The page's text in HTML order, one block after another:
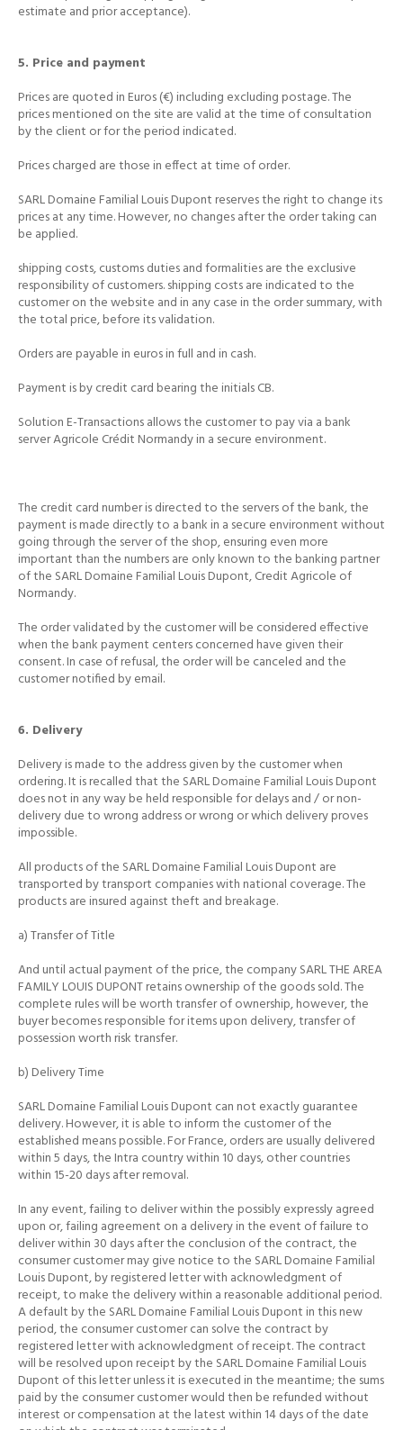
estimate and prior acceptance).
5. Price and payment
Prices are quoted in Euros (€) including excluding postage.The
prices mentioned on the site are valid at the time of consultation
by the client or for the period indicated.
Prices charged are those in effect at time of order.
SARL Domaine Familial Louis Dupont reserves the right to change its
prices at any time.However, no changes after the order taking can
be applied.
shipping costs, customs duties and formalities are the exclusive
responsibility of customers.shipping costs are indicated to the
customer on the website and in any case in the order summary, with
the total price, before its validation.
Orders are payable in euros in full and in cash.
Payment is by credit card bearing the initials CB.
Solution E-Transactions allows the customer to pay via a bank
server Agricole Crédit Normandy in a secure environment.
The credit card number is directed to the servers of the bank, the
payment is made directly to a bank in a secure environment without
going through the server of the shop, ensuring even more
important than the numbers are only known to thebanking partner
of the SARL Domaine Familial Louis Dupont, Credit Agricole of
Normandy.
The order validated by the customer will be considered effective
when the bank payment centers concerned have given their
consent.In case of refusal, the order will be canceled and the
customer notified by email.
6. Delivery
Delivery is made to the address given by the customer when
ordering.It is recalled that the SARL Domaine Familial Louis Dupont
does not in any way be held responsible for delays and / or non-
delivery due to wrong address or wrong or which delivery proves
impossible.
All products of the SARL Domaine Familial Louis Dupont are
transported by transport companies with national coverage.The
products are insured against theft and breakage.
a) Transfer of Title
And until actual payment of the price, the company SARL THE AREA
FAMILY LOUIS DUPONT retains ownership of the goods sold.The
complete rules will be worth transfer of ownership, however, the
buyer becomes responsible for items upon delivery, transfer of
possession worth risk transfer.
b) Delivery Time
SARL Domaine Familial Louis Dupont can not exactly guarantee
delivery.However, it is able to inform the customer of the
established means possible.For France, orders are usually delivered
within 5 days, the Intra country within 10 days, other countries
within 15-20 days after removal.
In any event, failing to deliver within the possibly expressly agreed
upon or, failing agreement on a delivery in the event of failure to
deliver within 30 days after the conclusion of the contract, the
consumer customer maygive notice to the SARL Domaine Familial
Louis Dupont, by registered letter with acknowledgment of
receipt, to make the delivery within a reasonable additional period.
A default by the SARL Domaine Familial Louis Dupont in this new
period, the consumer customer can solve the contract by
registered letter with acknowledgment of receipt.The contract
will be resolved upon receipt by the SARL Domaine Familial Louis
Dupont of this letter unless it is executed in the meantime;the sums
paid by the consumer customer would then be refunded without
interest or compensation at the latest within 14 days of the date